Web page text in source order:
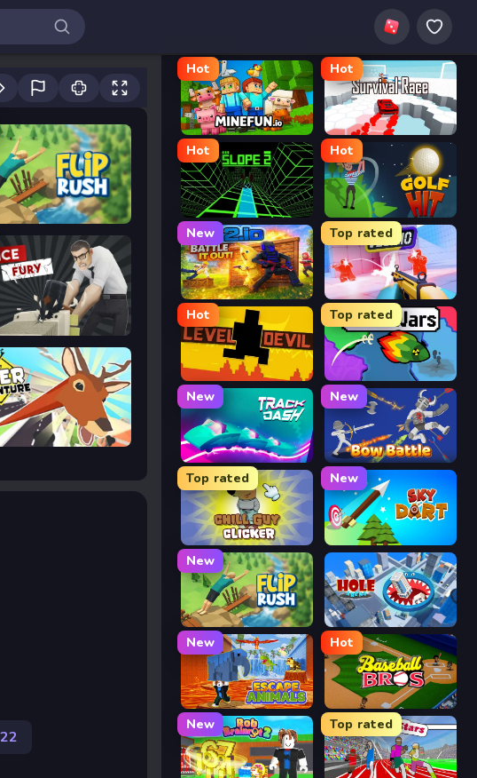
22
Hot
MineFun.io
Hot
Survival Race
Hot
Slope 2
Hot
Golf Hit
New
2v2.io
Top rated
Veck.io
Hot
Level Devil
Top rated
FrontWars.io
New
Track Dash
New
Bow Battle
Top rated
Chill Guy Clicker
New
Sky Dart
New
Flip Rush Hole Arena
New
Escape Animals
Hot
Baseball Bros
New Top rated